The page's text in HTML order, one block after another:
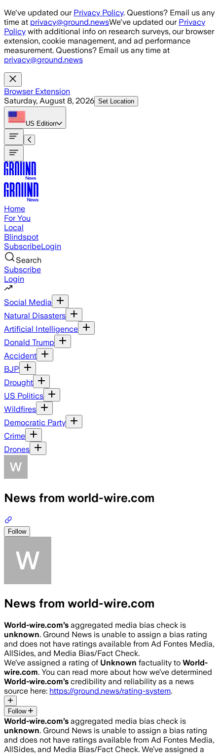
Skip to main content
We've updated our Privacy Policy. Questions? Email us any
time at privacy@ground.newsWe've updated our Privacy
Policy with additional info on research surveys, our browser
extension, cookie management, and ad performance
measurement. Questions? Email us any time at
privacy@ground.news
Browser Extension
Saturday, August 8, 2026 Set Location
US Edition
Home
For You
Local
Blindspot
SubscribeLogin
Search
Subscribe
Login
Social Media
Natural Disasters
Artificial Intelligence
Donald Trump
Accident
BJP
Drought
US Politics
Wildfires
Democratic Party
Crime
Drones
News from world-wire.com
Follow
News from world-wire.com
World-wire.com’s aggregated media bias check is
unknown. Ground News is unable to assign a bias rating
and does not have ratings available from Ad Fontes Media,
AllSides, and Media Bias/Fact Check.
We’ve assigned a rating of Unknown factuality to World-
wire.com. You can read more about how we’ve determined
World-wire.com’s credibility and reliability as a news
source here: https://ground.news/rating-system.
Follow
World-wire.com’s aggregated media bias check is
unknown. Ground News is unable to assign a bias rating
and does not have ratings available from Ad Fontes Media,
AllSides, and Media Bias/Fact Check. We’ve assigned a